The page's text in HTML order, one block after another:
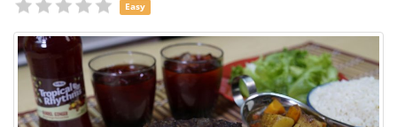
Easy